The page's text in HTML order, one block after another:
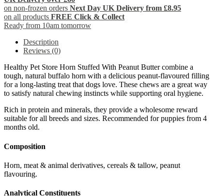
on non-frozen orders Next Day UK Delivery from £8.95
on all products FREE Click & Collect
Ready from 10am tomorrow
Description
Reviews (0)
Healthy Pet Store Horn Stuffed With Peanut Butter combine a
tough, natural buffalo horn with a delicious peanut-flavoured filling
for a long-lasting treat that dogs love. These chews are a great way
to satisfy natural chewing instincts while supporting oral hygiene.
Rich in protein and minerals, they provide a wholesome reward
suitable for all breeds and sizes. Recommended for puppies from 4
months old.
Composition
Horn, meat & animal derivatives, cereals & tallow, peanut
flavouring.
Analytical Constituents